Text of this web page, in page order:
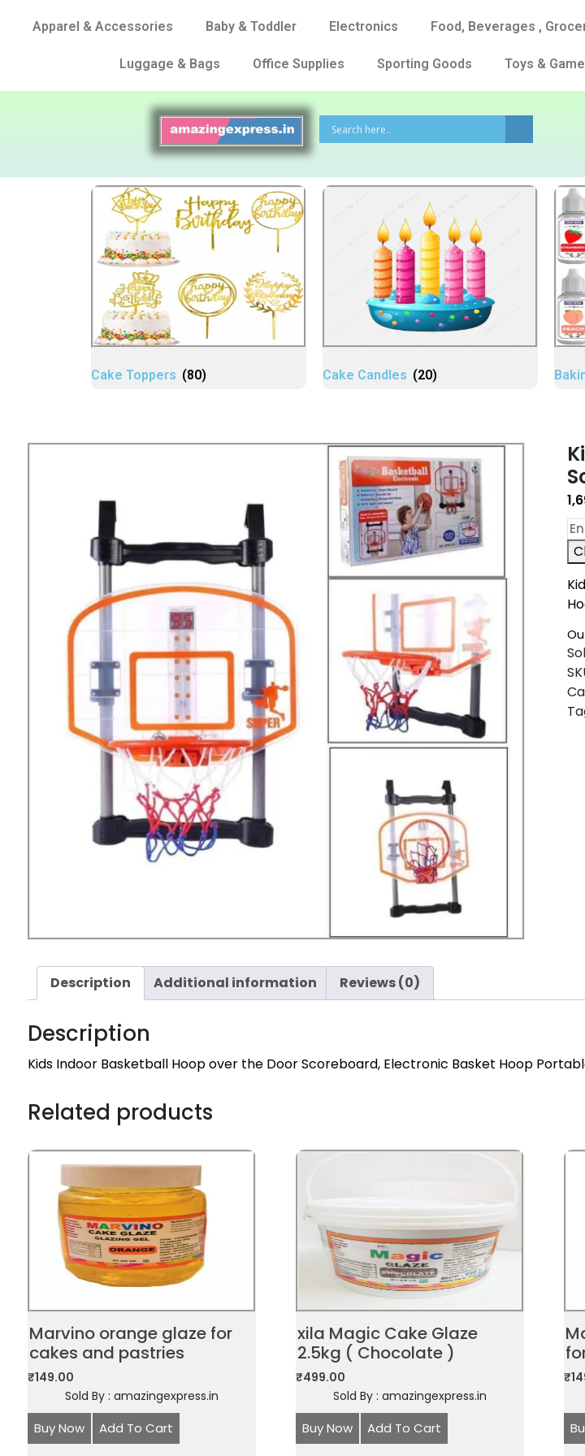
Apparel & Accessories Baby & Toddler Electronics Food, Beverages ,
Luggage & Bags Office Supplies Sporting Goods Toys &
Cake Toppers (80) Cake Candles (20)
Description Additional information Reviews (0)
Description
Kids Indoor Basketball Hoop over the Door Scoreboard, Electronic Basket Hoop
Related products
Marvino orange glaze for
cakes and pastries
₹149.00
Sold By : amazingexpress.in
Buy Now Add To Cart
xila Magic Cake Glaze
2.5kg ( Chocolate )
₹499.00
Sold By : amazingexpress.in
Buy Now Add To Cart
₹